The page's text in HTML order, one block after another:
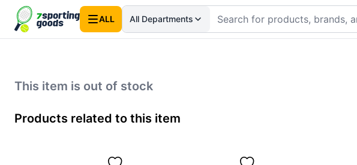
ALL All Departments
This item is out of stock
Products related to this item